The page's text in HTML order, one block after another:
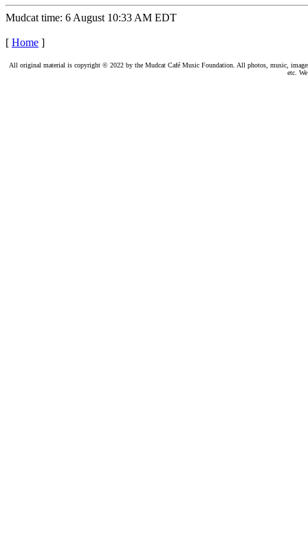
Mudcat time: 6 August 10:33 AM EDT
[ Home ]
All original material is copyright © 2022 by the Mudcat Café Music Foundation. All photos, music,
etc.